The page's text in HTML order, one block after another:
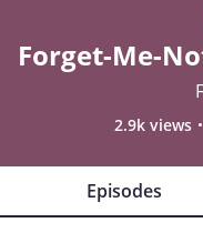
Forget-Me-
2.9k views
Episodes